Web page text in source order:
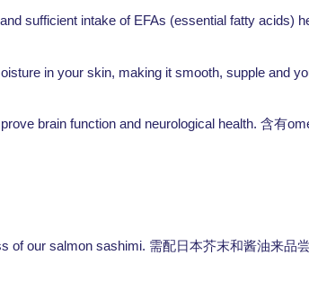
sufficient intake of EFAs (essential fatty acids)
in your skin, making it smooth, supple and
brain function and neurological health. 含有
of our salmon sashimi. 需配日本芥末和酱油来品